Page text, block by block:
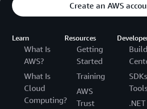
Create an AWS
Learn
What Is
AWS?
What Is
Cloud
Computing?
Resources
Getting
Started
Training
AWS
Trust